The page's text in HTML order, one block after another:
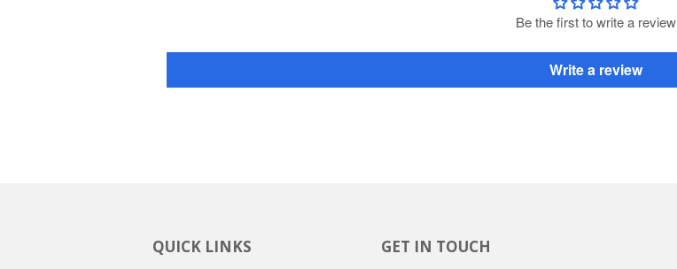
Be the first to write a review
Write a review
QUICK LINKS GET IN TOUCH